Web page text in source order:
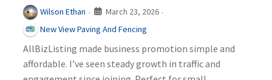
Wilson Ethan · March 23, 2026 ·
New View Paving And Fencing
AllBizListing made business promotion simple and
affordable. I’ve seen steady growth in traffic and